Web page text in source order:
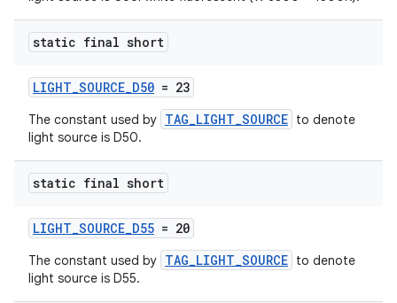
static final short
LIGHT_SOURCE_D50 = 23
The constant used by TAG_LIGHT_SOURCE to denote
light source is D50.
static final short
LIGHT_SOURCE_D55 = 20
The constant used by TAG_LIGHT_SOURCE to denote
light source is D55.